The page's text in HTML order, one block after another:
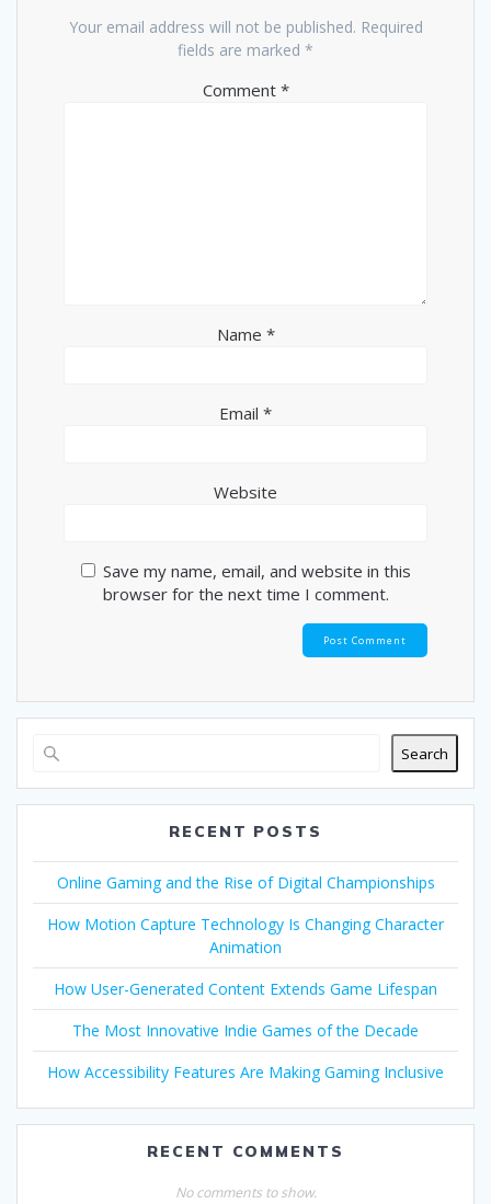
Your email address will not be published. Required
fields are marked *
Comment *
Name *
Email *
Website
Save my name, email, and website in this
browser for the next time I comment.
Search
RECENT POSTS
Online Gaming and the Rise of Digital Championships
How Motion Capture Technology Is Changing Character
Animation
How User-Generated Content Extends Game Lifespan
The Most Innovative Indie Games of the Decade
How Accessibility Features Are Making Gaming Inclusive
RECENT COMMENTS
No comments to show.